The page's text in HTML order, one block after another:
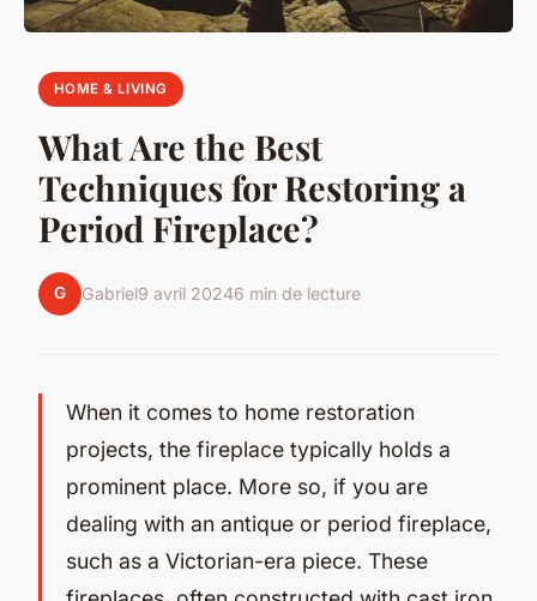
HOME & LIVING
What Are the Best
Techniques for Restoring a
Period Fireplace?
G Gabriel9 avril 20246 min de lecture
When it comes to home restoration
projects, the fireplace typically holds a
prominent place. More so, if you are
dealing with an antique or period fireplace,
such as a Victorian-era piece. These